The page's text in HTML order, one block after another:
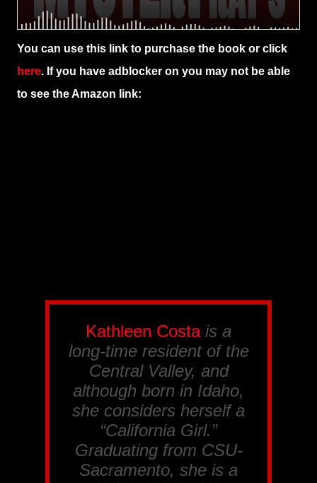
You can use this link to purchase the book or click
here. If you have adblocker on you may not be able
to see the Amazon link:
Kathleen Costais a
long-time resident of the
Central Valley, and
although born in Idaho,
she considers herself a
“California Girl.”
Graduating from CSU-
Sacramento, she is a